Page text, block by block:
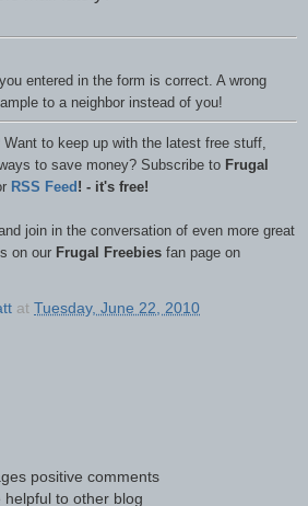
entered in the form is correct. A wrong
to a neighbor instead of you!
Want to keep up with the latest free stuff,
to save money? Subscribe to Frugal
RSS Feed ! - it's free!
join in the conversation of even more great
on our Frugal Freebies fan page on
at Tuesday, June 22, 2010
positive comments
to other blog